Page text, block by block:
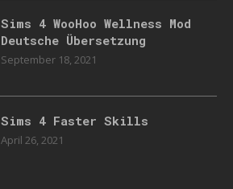
Sims 4 WooHoo Wellness Mod
Deutsche Übersetzung
September 18, 2021
Sims 4 Faster Skills
April 26, 2021